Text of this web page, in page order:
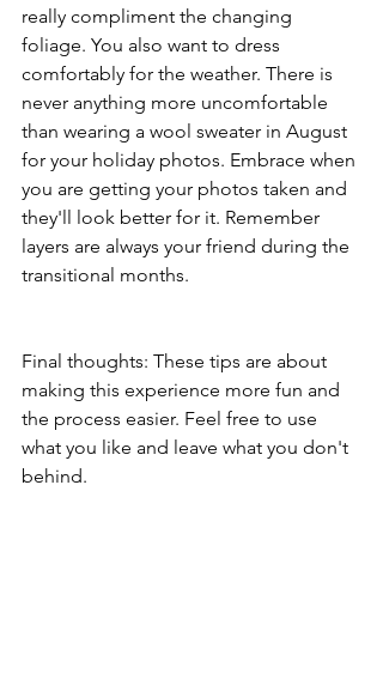
really compliment the changing
foliage. You also want to dress
comfortably for the weather. There is
never anything more uncomfortable
than wearing a wool sweater in August
for your holiday photos. Embrace when
you are getting your photos taken and
they'll look better for it. Remember
layers are always your friend during the
transitional months.
Final thoughts: These tips are about
making this experience more fun and
the process easier. Feel free to use
what you like and leave what you don't
behind.